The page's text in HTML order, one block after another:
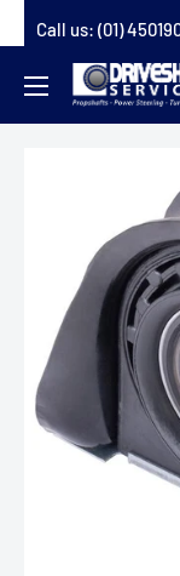
to
content
Call us: (01)
Driveshaft
Services